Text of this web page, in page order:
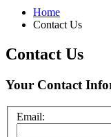
Home
Contact Us
Contact Us
Your Contact
Email: